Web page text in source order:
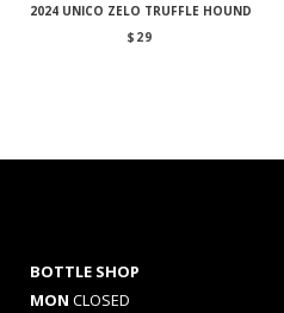
2024 UNICO ZELO TRUFFLE HOUND
$ 29
BOTTLE SHOP
MON CLOSED